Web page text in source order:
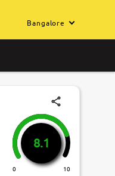
Bangalore
8.1
0 10